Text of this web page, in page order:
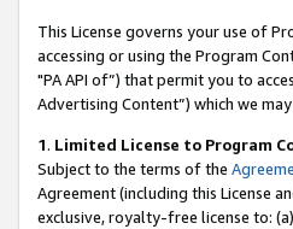
This License governs your use of
accessing or using the Program
"PA API of”) that permit you to
Advertising Content”) which we
1. Limited License to Program
Subject to the terms of the
Agreement (including this License
exclusive, royalty-free license to: